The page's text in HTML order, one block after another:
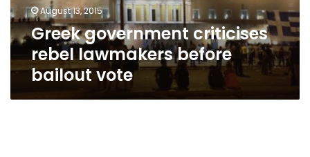
August 13, 2015
Greek government criticises
rebel lawmakers before
bailout vote